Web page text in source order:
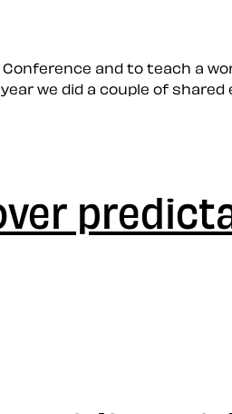
and to teach a
we did a couple of shared